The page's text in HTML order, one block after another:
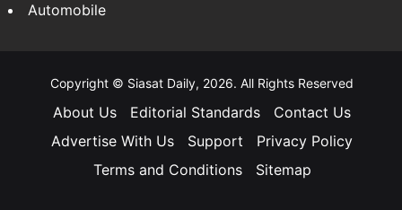
Automobile
Copyright © Siasat Daily, 2026. All Rights Reserved
About Us Editorial Standards
Contact Us
Advertise With Us
Support
Privacy Policy
Terms and Conditions
Sitemap